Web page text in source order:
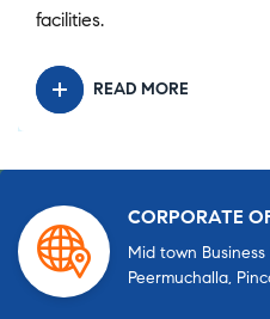
facilities.
READ MORE
CORPORATE
Mid town
Peermuchalla,